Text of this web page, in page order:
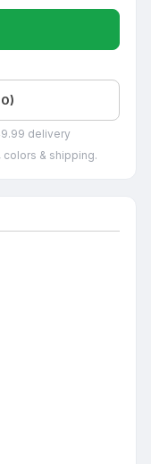
delivery
colors & shipping.